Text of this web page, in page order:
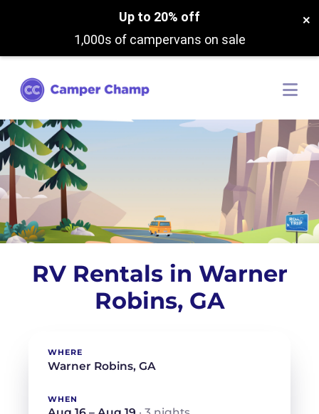
Up to 20% off
1,000s of campervans on sale
×
RV Rentals in Warner
Robins, GA
WHERE
WHEN